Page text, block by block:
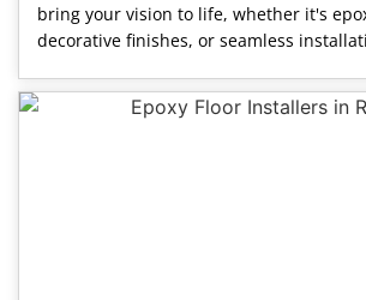
bring your vision to life, whether it's
decorative finishes, or seamless